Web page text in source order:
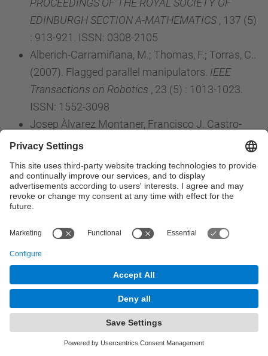
PROCEEDINGS OF THE ROYAL SOCIETY OF
EDINBURGH SECTION A-MATHEMATICS , 137 (5)
: 913-921. ISSN: 0308-2105
Alberich-Carramiñana, M.; Thomas, F.; Torras, C..
(2007). Flagged parallel manipulators. IEEE
Transactions on Robotics , 23 (5) : 1013-1023.
ISSN: 1552-3098
Josep Àlvarez Montaner, Francisco J. Castro-
Jiménez, José M. Ucha. (2007). Localization at
D-modules.JOURNAL OF ALGEBRA, 316 (2) :
662-679. ISSN: 0021-8693
Haro, J.; Elizalde, E.. (2007). Physically sound
Hamiltonian formulation of the dynamical
11. ISSN: 0556-2821
Romero-Gómez, M.; Athanassoula, E.;
Masdemont, J.J.; García-Gómez, C.. (2007). The
formation of spiral arms and rings in barred
galaxies.ASTRONOMY & ASTROPHYSICS, 472
(1) : 63-75. ISSN: 0004-6361